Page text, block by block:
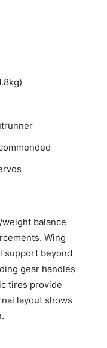
balance
Wing
support beyond
gear handles
tires provide
layout shows